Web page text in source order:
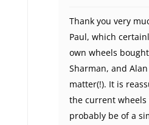
Thank you very
Paul, which
own wheels
Sharman, and
matter(!). It is
the current
probably be of a